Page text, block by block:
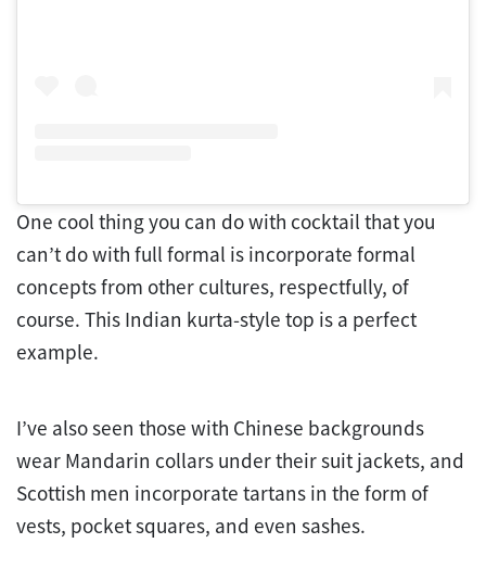
One cool thing you can do with cocktail that you
can’t do with full formal is incorporate formal
concepts from other cultures, respectfully, of
course. This Indian kurta-style top is a perfect
example.
I’ve also seen those with Chinese backgrounds
wear Mandarin collars under their suit jackets, and
Scottish men incorporate tartans in the form of
vests, pocket squares, and even sashes.